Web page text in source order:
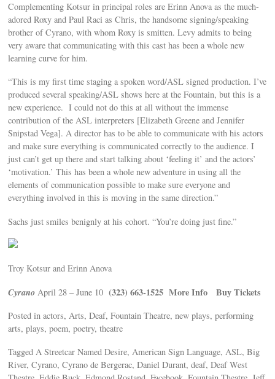
Complementing Kotsur in principal roles are Erinn Anova as the much-
adored Roxy and Paul Raci as Chris, the handsome signing/speaking
brother of Cyrano, with whom Roxy is smitten. Levy admits to being
very aware that communicating with this cast has been a whole new
learning curve for him.
“This is my first time staging a spoken word/ASL signed production. I’ve
produced several speaking/ASL shows here at the Fountain, but this is a
new experience. I could not do this at all without the immense
contribution of the ASL interpreters [Elizabeth Greene and Jennifer
Snipstad Vega]. A director has to be able to communicate with his actors
and make sure everything is communicated correctly to the audience. I
just can’t get up there and start talking about ‘feeling it’ and the actors’
‘motivation.’ This has been a whole new adventure in using all the
elements of communication possible to make sure everyone and
everything involved in this is moving in the same direction.”
Sachs just smiles benignly at his cohort. “You’re doing just fine.”
Troy Kotsur and Erinn Anova
Cyrano April 28 – June 10(323) 663-1525 More Info Buy Tickets
Posted in actors, Arts, Deaf, Fountain Theatre, new plays, performing
arts, plays, poem, poetry, theatre
Tagged A Streetcar Named Desire, American Sign Language, ASL, Big
River, Cyrano, Cyrano de Bergerac, Daniel Durant, deaf, Deaf West